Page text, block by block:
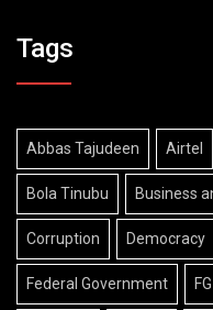
Tags
Abbas Tajudeen Airtel
Bola Tinubu Business
Corruption Democracy
Federal Government FG